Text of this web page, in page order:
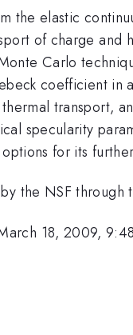
the elastic
of charge and
Carlo
coefficient in
transport,
specularity
for its
the NSF
18, 2009,